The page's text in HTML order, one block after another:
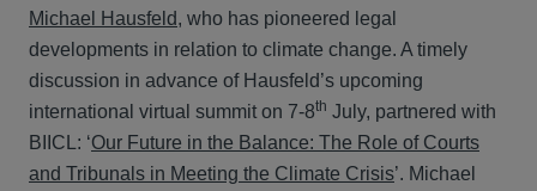
Michael Hausfeld, who has pioneered legal
developments in relation to climate change. A timely
discussion in advance of Hausfeld’s upcoming
international virtual summit on 7-8th July, partnered with
BIICL: ‘Our Future in the Balance: The Role of Courts
and Tribunals in Meeting the Climate Crisis’. Michael